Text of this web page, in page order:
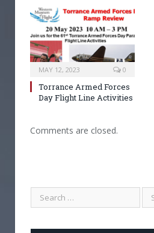
MAY 12, 2023 0
Torrance Armed Forces
Day Flight Line Activities
Comments are closed.